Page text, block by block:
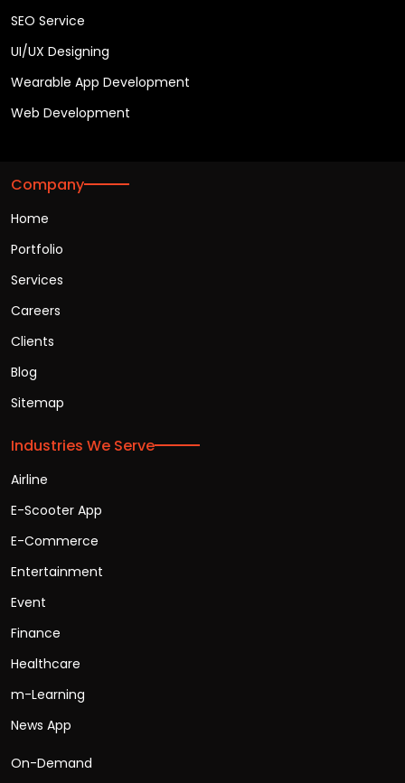
SEO Service
UI/UX Designing
Wearable App Development
Web Development
Company
Home
Portfolio
Services
Careers
Clients
Blog
Sitemap
Industries We Serve
Airline
E-Scooter App
E-Commerce
Entertainment
Event
Finance
Healthcare
m-Learning
News App
On-Demand